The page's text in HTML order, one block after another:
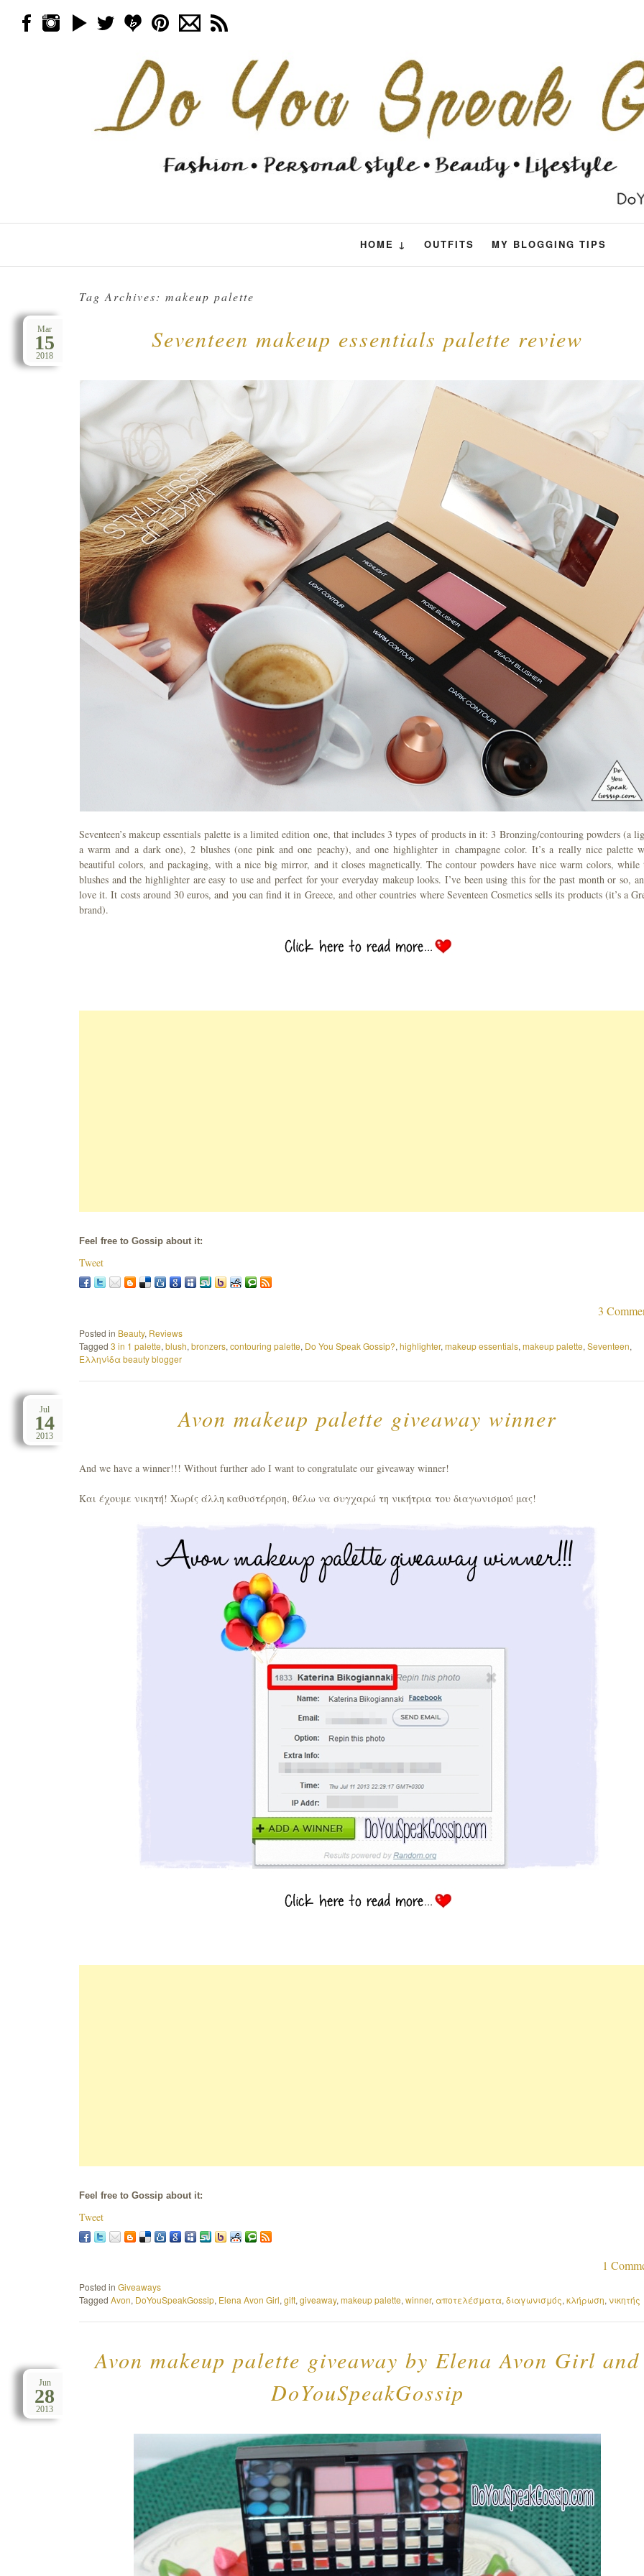
HOME ↓ OUTFITS MY BLOGGING TIPS
Skip to content
Tag Archives: makeup palette
Seventeen makeup essentials palette review
Mar
15
2018
Seventeen’s makeup essentials palette is a limited edition one, that includes 3 types of products in it: 3 Bronzing/contouring powders (a
a warm and a dark one), 2 blushes (one pink and one peachy), and one highlighter in champagne color. It’s a really nice palette
beautiful colors, and packaging, with a nice big mirror, and it closes magnetically. The contour powders have nice warm colors, while
blushes and the highlighter are easy to use and perfect for your everyday makeup looks. I’ve been using this for the past month or so,
love it. It costs around 30 euros, and you can find it in Greece, and other countries where Seventeen Cosmetics sells its products (it’s a
brand).
Feel free to Gossip about it:
Tweet
3
Posted in Beauty, Reviews
Tagged 3 in 1 palette, blush, bronzers, contouring palette, Do You Speak Gossip?, highlighter, makeup essentials, makeup palette, Seventeen,
Ελληνίδα beauty blogger
Avon makeup palette giveaway winner
Jul
14
2013
And we have a winner!!! Without further ado I want to congratulate our giveaway winner!
Και έχουμε νικητή! Χωρίς άλλη καθυστέρηση, θέλω να συγχαρώ τη νικήτρια του διαγωνισμού μας!
Feel free to Gossip about it:
Tweet
1
Posted in Giveaways
Tagged Avon, DoYouSpeakGossip, Elena Avon Girl, gift, giveaway, makeup palette, winner, αποτελέσματα, διαγωνισμός, κλήρωση, νικητής
Avon makeup palette giveaway by Elena Avon Girl and
DoYouSpeakGossip
Jun
28
2013